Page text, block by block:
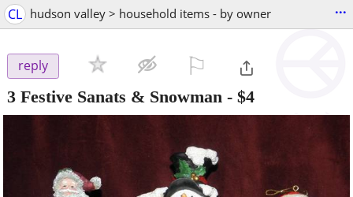
CL hudson valley > household items - by owner ...
reply
3 Festive Sanats & Snowman - $4